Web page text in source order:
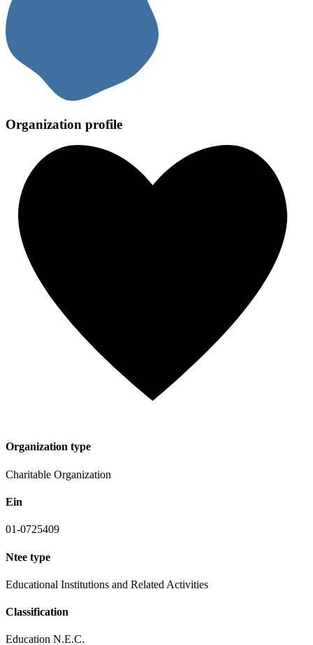
Organization profile
Organization type
Charitable Organization
Ein
01-0725409
Ntee type
Educational Institutions and Related Activities
Classification
Education N.E.C.